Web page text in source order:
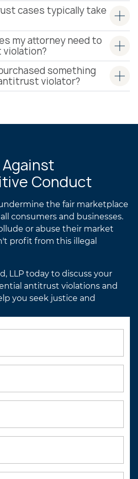
cases typically take
my attorney need to
something
violator?
Conduct
the fair marketplace
consumers and businesses.
or abuse their market
profit from this illegal
LLP today to discuss your
antitrust violations and
you seek justice and